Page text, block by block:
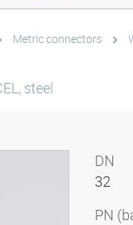
Metric connectors
steel
DN
32
PN